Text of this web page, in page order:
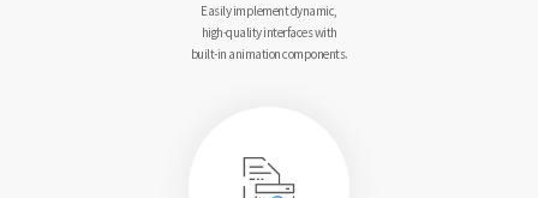
Easily implement dynamic,
high-quality interfaces with
built-in animation components.